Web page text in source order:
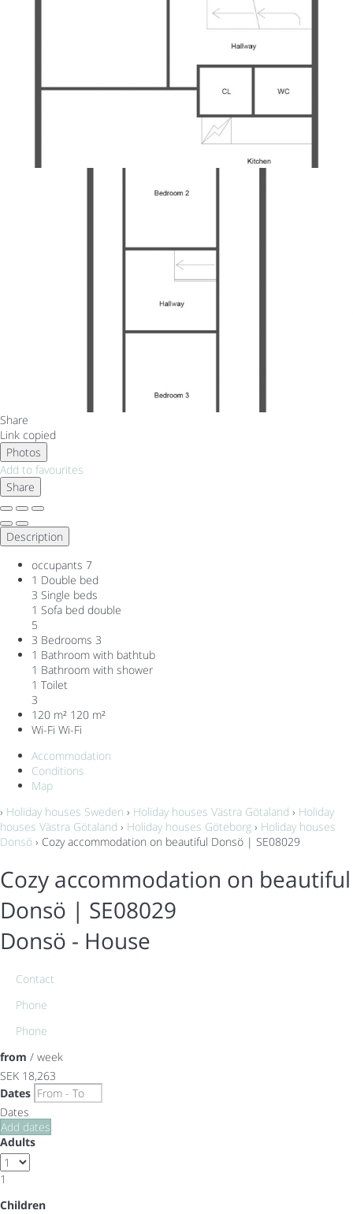
Share
Link copied
Photos
Add to favourites
Share
Description
occupants 7
1 Double bed
3 Single beds
1 Sofa bed double
5
3 Bedrooms 3
1 Bathroom with bathtub
1 Bathroom with shower
1 Toilet
3
120 m² 120 m²
Wi-Fi Wi-Fi
Accommodation
Conditions
Map
› Holiday houses Sweden › Holiday houses Västra Götaland › Holiday
houses Västra Götaland › Holiday houses Göteborg › Holiday houses
Donsö › Cozy accommodation on beautiful Donsö | SE08029
Cozy accommodation on beautiful
Donsö | SE08029
Donsö - House
Contact
Phone
Phone
from / week
SEK 18,263
Dates
Dates
Add dates
Adults
1
Children